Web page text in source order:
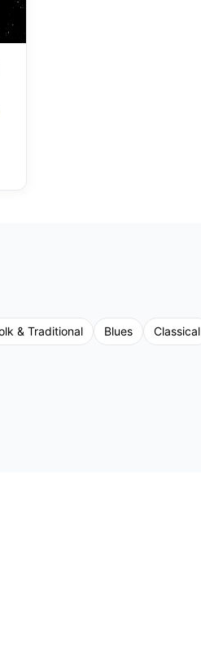
& Traditional Blues
Classical